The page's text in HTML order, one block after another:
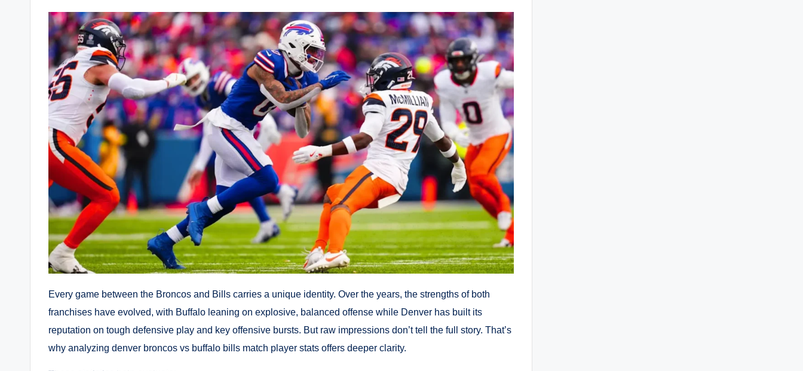
Every game between the Broncos and Bills carries a unique identity. Over the years, the strengths of both
franchises have evolved, with Buffalo leaning on explosive, balanced offense while Denver has built its
reputation on tough defensive play and key offensive bursts. But raw impressions don’t tell the full story. That’s
why analyzing denver broncos vs buffalo bills match player stats offers deeper clarity.